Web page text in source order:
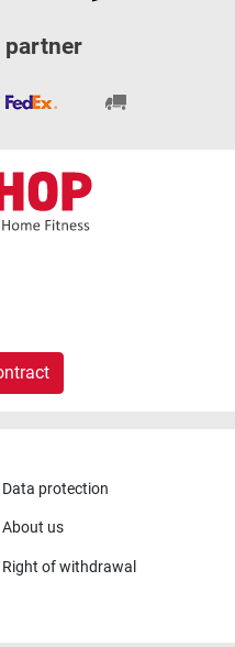
Data protection
About us
Right of withdrawal